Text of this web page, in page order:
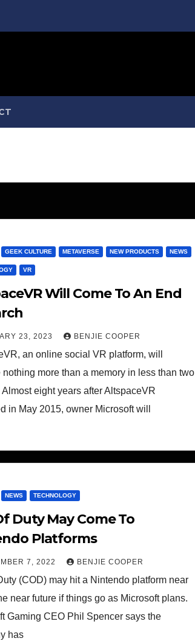
GEEK CULTURE METAVERSE NEW PRODUCTS NEWS
VR
Will Come To An End
23, 2023 BENJIE COOPER
an online social VR platform, will
nothing more than a memory in less than two
Almost eight years after AltspaceVR
in May 2015, owner Microsoft will
NEWS TECHNOLOGY
Duty May Come To
Platforms
7, 2022 BENJIE COOPER
(COD) may hit a Nintendo platform near
near future if things go as Microsoft plans.
Gaming CEO Phil Spencer says the
has